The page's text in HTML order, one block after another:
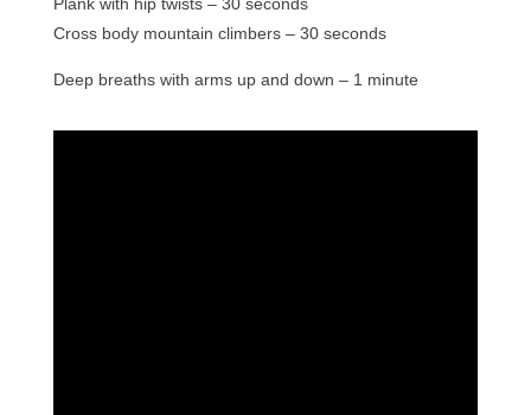
Plank with hip twists – 30 seconds
Cross body mountain climbers – 30 seconds
Deep breaths with arms up and down – 1 minute